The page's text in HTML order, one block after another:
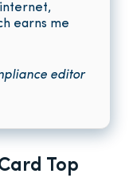
earns me
editor
Top